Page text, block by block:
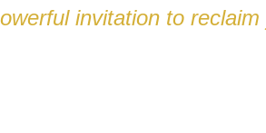
invitation to